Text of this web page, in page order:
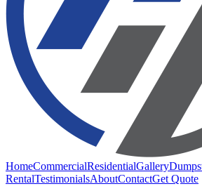
HomeCommercialResidentialGallery
RentalTestimonialsAboutContactGet Quote